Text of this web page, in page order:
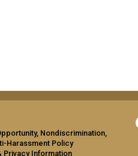
Nondiscrimination,
Harassment Policy
Privacy Information